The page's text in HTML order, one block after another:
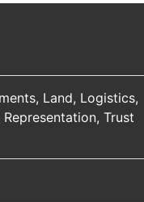
Land Logistics
Representation Trust